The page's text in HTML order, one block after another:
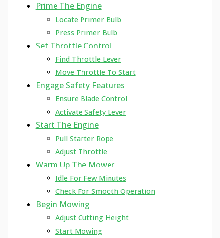
Prime The Engine
Locate Primer Bulb
Press Primer Bulb
Set Throttle Control
Find Throttle Lever
Move Throttle To Start
Engage Safety Features
Ensure Blade Control
Activate Safety Lever
Start The Engine
Pull Starter Rope
Adjust Throttle
Warm Up The Mower
Idle For Few Minutes
Check For Smooth Operation
Begin Mowing
Adjust Cutting Height
Start Mowing